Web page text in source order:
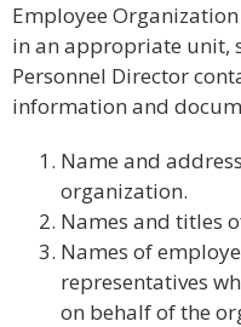
Employee
in an appropriate unit,
Personnel Director
information and
Name and
organization.
Names and titles
Names of
representatives
on behalf of the